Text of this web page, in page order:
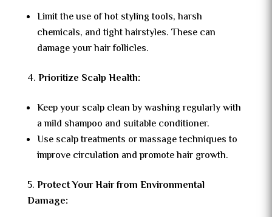
Limit the use of hot styling tools, harsh
chemicals, and tight hairstyles. These can
damage your hair follicles.
Prioritize Scalp Health:
Keep your scalp clean by washing regularly with
a mild shampoo and suitable conditioner.
Use scalp treatments or massage techniques to
improve circulation and promote hair growth.
Protect Your Hair from Environmental
Damage: